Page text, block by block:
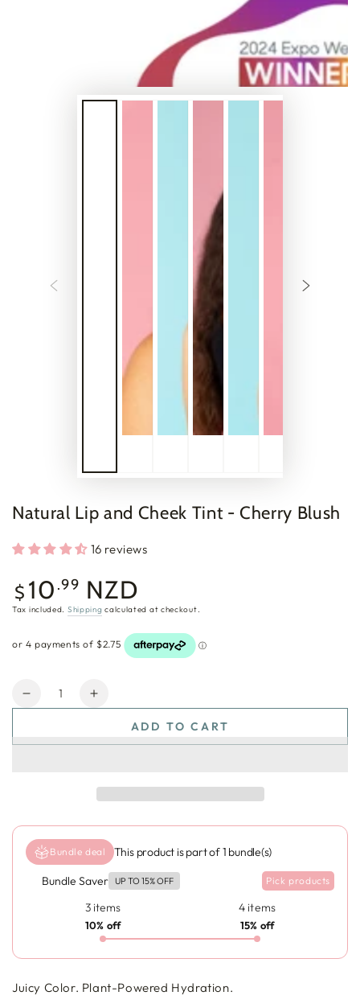
Natural Lip and Cheek Tint - Cherry Blush
16 reviews
Regular
price
$ 10 .99 NZD
Tax included. Shipping calculated at checkout.
Quantity
Decrease
Cherry
Blush
Increase
and
Cheek
-
Cherry
Blush
ADD TO CART
Bundle deal This product is part of 1 bundle(s)
Bundle Saver UP TO 15% OFF Pick products
3 items
10% off
4 items
15% off
Juicy Color. Plant-Powered Hydration.